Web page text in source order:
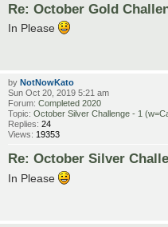
Re: October Gold
In Please
by NotNowKato
Sun Oct 20, 2019 5:21 am
Forum: Completed 2020
Topic: October Silver Challenge - 1
Replies: 24
Views: 19353
Re: October Silver
In Please